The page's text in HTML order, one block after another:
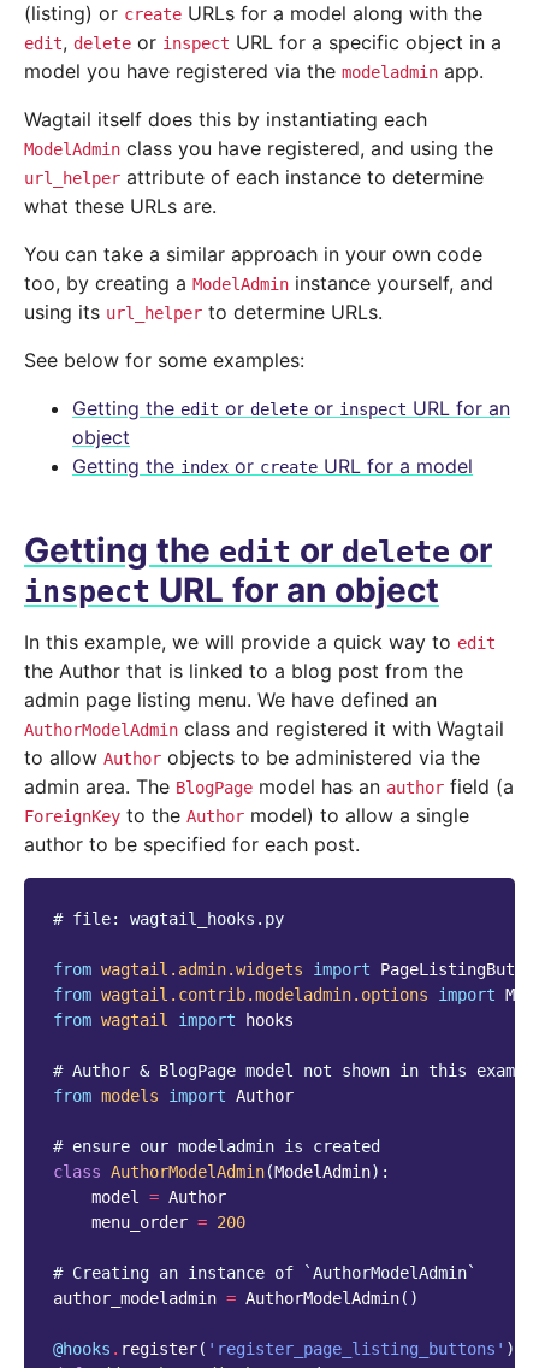
(listing) or create URLs for a model along with the
edit, delete or inspect URL for a specific object in a
model you have registered via the modeladmin app.
Wagtail itself does this by instantiating each
ModelAdmin class you have registered, and using the
url_helper attribute of each instance to determine
what these URLs are.
You can take a similar approach in your own code
too, by creating a ModelAdmin instance yourself, and
using its url_helper to determine URLs.
See below for some examples:
Getting the edit or delete or inspect URL for an
object
Getting the index or create URL for a model
Getting the edit or delete or
inspect URL for an object
In this example, we will provide a quick way to edit
the Author that is linked to a blog post from the
admin page listing menu. We have defined an
AuthorModelAdmin class and registered it with Wagtail
to allow Author objects to be administered via the
admin area. The BlogPage model has an author field (a
ForeignKey to the Author model) to allow a single
author to be specified for each post.
# file: wagtail_hooks.py
from wagtail.admin.widgets import
from wagtail.contrib.modeladmin.options import
from wagtail import hooks
# Author & BlogPage model not shown in this
from models import Author
# ensure our modeladmin is created
class AuthorModelAdmin(ModelAdmin):
model = Author
menu_order = 200
# Creating an instance of `AuthorModelAdmin`
author_modeladmin = AuthorModelAdmin()
@hooks . register( 'register_page_listing_buttons' )